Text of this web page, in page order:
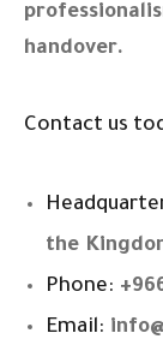
handover.
Contact us
the
Phone:
Email: